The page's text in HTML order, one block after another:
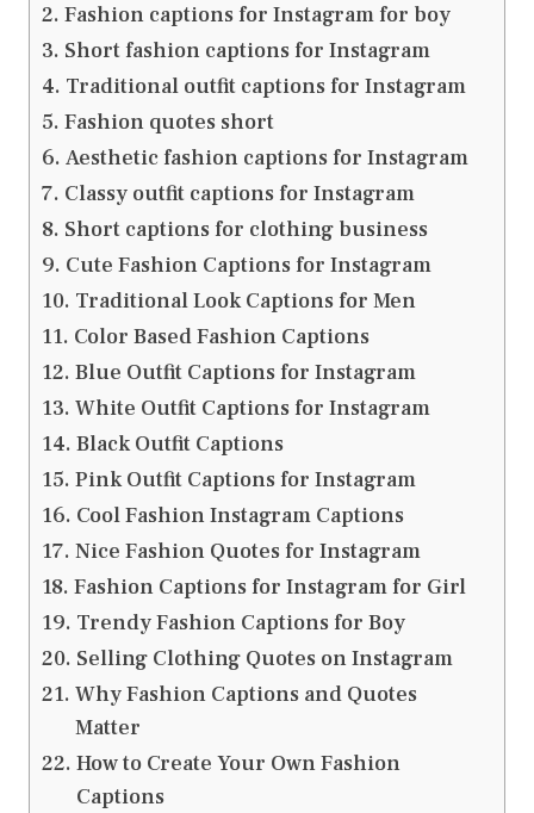
Fashion captions for Instagram for boy
Short fashion captions for Instagram
Traditional outfit captions for Instagram
Fashion quotes short
Aesthetic fashion captions for Instagram
Classy outfit captions for Instagram
Short captions for clothing business
Cute Fashion Captions for Instagram
Traditional Look Captions for Men
Color Based Fashion Captions
Blue Outfit Captions for Instagram
White Outfit Captions for Instagram
Black Outfit Captions
Pink Outfit Captions for Instagram
Cool Fashion Instagram Captions
Nice Fashion Quotes for Instagram
Fashion Captions for Instagram for Girl
Trendy Fashion Captions for Boy
Selling Clothing Quotes on Instagram
Why Fashion Captions and Quotes
Matter
How to Create Your Own Fashion
Captions